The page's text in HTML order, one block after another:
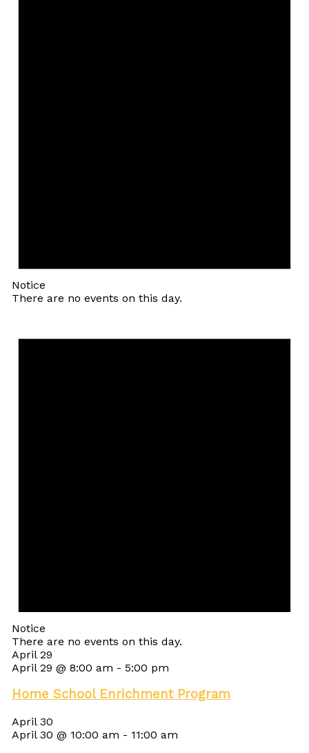
Notice
There are no events on this day.
Notice
There are no events on this day.
April 29
April 29 @ 8:00 am - 5:00 pm
Home School Enrichment Program
April 30
April 30 @ 10:00 am - 11:00 am